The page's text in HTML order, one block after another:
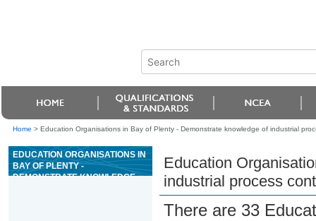
Home > Education Organisations in Bay of Plenty - Demonstrate knowledge of industrial
EDUCATION ORGANISATIONS IN
BAY OF PLENTY -
DEMONSTRATE KNOWLEDGE
Education
industrial process
There are 33